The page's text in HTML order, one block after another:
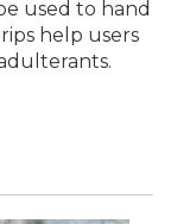
used to hand
help users